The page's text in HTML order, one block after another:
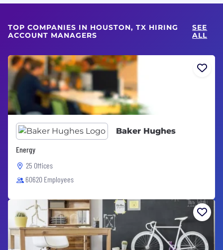
TOP COMPANIES IN HOUSTON, TX HIRING
ACCOUNT MANAGERS
SEE
ALL
Baker Hughes
Energy
25 Offices
60620 Employees